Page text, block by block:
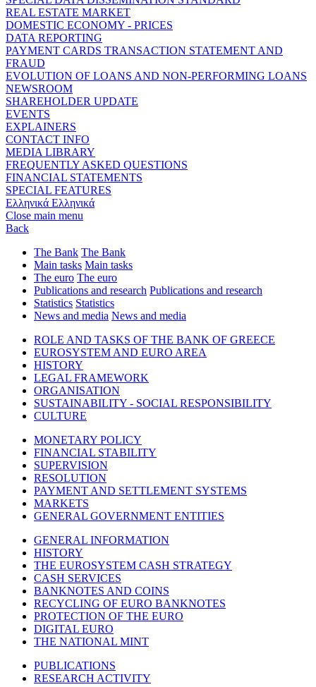
REAL ESTATE MARKET
DOMESTIC ECONOMY - PRICES
DATA REPORTING
PAYMENT CARDS TRANSACTION STATEMENT AND
FRAUD
EVOLUTION OF LOANS AND NON-PERFORMING LOANS
NEWSROOM
SHAREHOLDER UPDATE
EVENTS
EXPLAINERS
CONTACT INFO
MEDIA LIBRARY
FREQUENTLY ASKED QUESTIONS
FINANCIAL STATEMENTS
SPECIAL FEATURES
Ελληνικά Ελληνικά
Close main menu
Back
The Bank The Bank
Main tasks Main tasks
The euro The euro
Publications and research Publications and research
Statistics Statistics
News and media News and media
ROLE AND TASKS OF THE BANK OF GREECE
EUROSYSTEM AND EURO AREA
HISTORY
LEGAL FRAMEWORK
ORGANISATION
SUSTAINABILITY - SOCIAL RESPONSIBILITY
CULTURE
MONETARY POLICY
FINANCIAL STABILITY
SUPERVISION
RESOLUTION
PAYMENT AND SETTLEMENT SYSTEMS
MARKETS
GENERAL GOVERNMENT ENTITIES
GENERAL INFORMATION
HISTORY
THE EUROSYSTEM CASH STRATEGY
CASH SERVICES
BANKNOTES AND COINS
RECYCLING OF EURO BANKNOTES
PROTECTION OF THE EURO
DIGITAL EURO
THE NATIONAL MINT
PUBLICATIONS
RESEARCH ACTIVITY